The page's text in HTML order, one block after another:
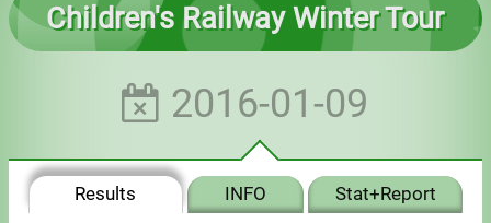
User
Forgotten login or password
Children's Railway Winter Tour
2016-01-09
Results INFO Stat+Report